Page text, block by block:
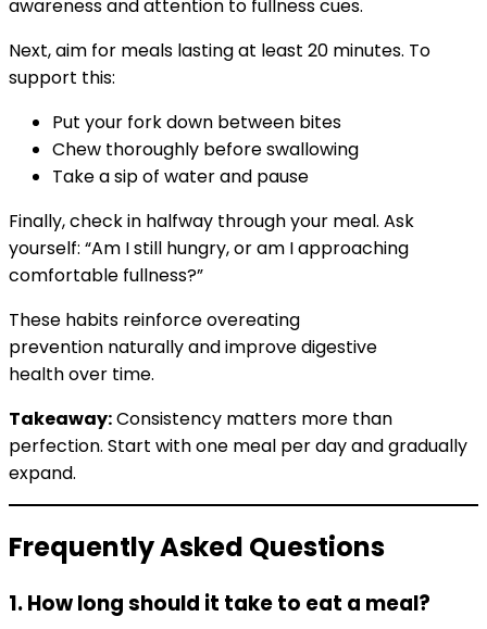
awareness and attention to fullness cues.
Next, aim for meals lasting at least 20 minutes. To
support this:
Put your fork down between bites
Chew thoroughly before swallowing
Take a sip of water and pause
Finally, check in halfway through your meal. Ask
yourself: “Am I still hungry, or am I approaching
comfortable fullness?”
These habits reinforce overeating
prevention naturally and improve digestive
health over time.
Takeaway:Consistency matters more than
perfection. Start with one meal per day and gradually
expand.
Frequently Asked Questions
1. How long should it take to eat a meal?